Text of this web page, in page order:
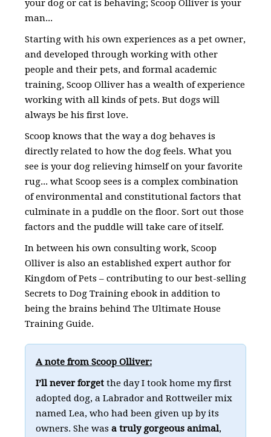
your dog or cat is behaving; Scoop Olliver is your
man...
Starting with his own experiences as a pet owner,
and developed through working with other
people and their pets, and formal academic
training, Scoop Olliver has a wealth of experience
working with all kinds of pets. But dogs will
always be his first love.
Scoop knows that the way a dog behaves is
directly related to how the dog feels. What you
see is your dog relieving himself on your favorite
rug... what Scoop sees is a complex combination
of environmental and constitutional factors that
culminate in a puddle on the floor. Sort out those
factors and the puddle will take care of itself.
In between his own consulting work, Scoop
Olliver is also an established expert author for
Kingdom of Pets – contributing to our best-selling
Secrets to Dog Training ebook in addition to
being the brains behind The Ultimate House
Training Guide.
A note from Scoop Olliver:
I’ll never forgetthe day I took home my first
adopted dog, a Labrador and Rottweiler mix
named Lea, who had been given up by its
owners. She was a truly gorgeous animal,